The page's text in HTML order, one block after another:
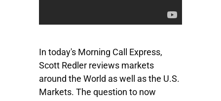
In today's Morning Call Express,
Scott Redler reviews markets
around the World as well as the U.S.
Markets. The question to now